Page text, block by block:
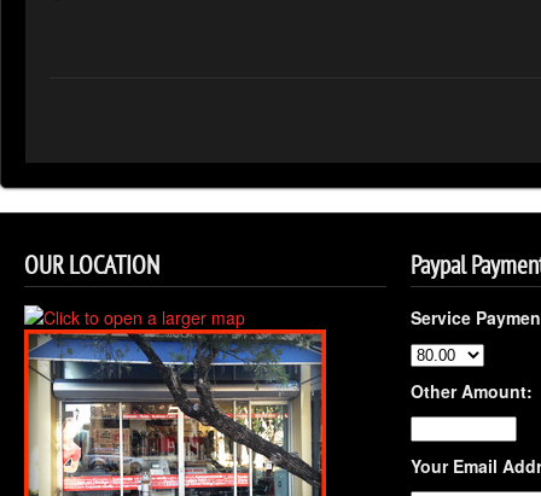
OUR LOCATION Paypal
Service
Other Amount:
Your Email